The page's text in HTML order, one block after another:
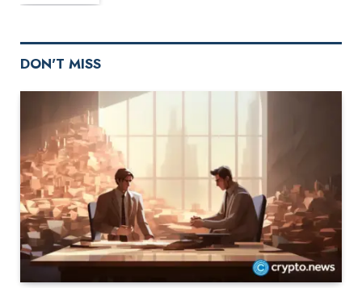
DON'T MISS